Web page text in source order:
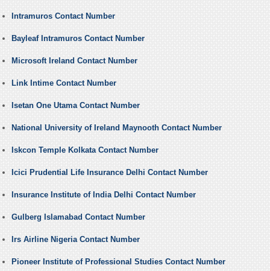
Intramuros Contact Number
Bayleaf Intramuros Contact Number
Microsoft Ireland Contact Number
Link Intime Contact Number
Isetan One Utama Contact Number
National University of Ireland Maynooth Contact Number
Iskcon Temple Kolkata Contact Number
Icici Prudential Life Insurance Delhi Contact Number
Insurance Institute of India Delhi Contact Number
Gulberg Islamabad Contact Number
Irs Airline Nigeria Contact Number
Pioneer Institute of Professional Studies Contact Number